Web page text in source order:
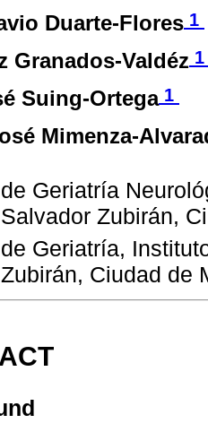
Duarte-Flores 1
Granados-Valdéz
Suing-Ortega 1
Mimenza-
Geriatría
Zubirán,
Geriatría,
Ciudad de